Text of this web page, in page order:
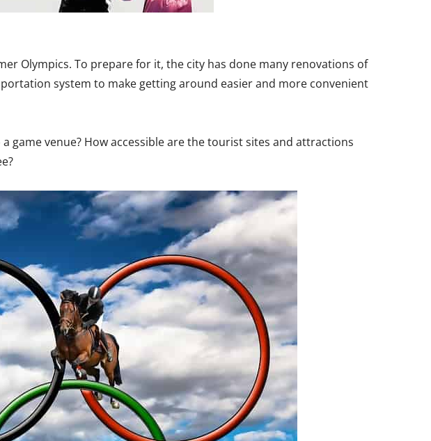
Olympics. To prepare for it, the city has done many renovations of
system to make getting around easier and more convenient
game venue? How accessible are the tourist sites and attractions